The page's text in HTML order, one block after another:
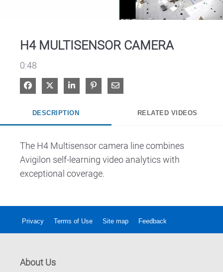
H4 MULTISENSOR CAMERA
0:48
Share on Facebook
Share on XShare on LinkedIn
Pin on Pinterest
Share via Email
DESCRIPTION RELATED VIDEOS
The H4 Multisensor camera line combines
Avigilon self-learning video analytics with
exceptional coverage.
Privacy Terms of Use Site map Feedback
About Us